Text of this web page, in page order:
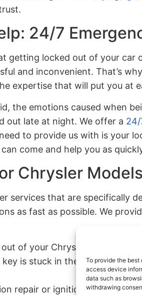
To provide the
access device
data such as
withdrawing
24/7
getting locked out of your car
and inconvenient. That’s
expertise that will put you at
the emotions caused when
out late at night. We offer a 24/
to provide us with is your
come and help you as
Chrysler
services that are specifically
as fast as possible. We
out of your Chrysler vehicle.
key is stuck in the ignition,
repair or ignition replacement.